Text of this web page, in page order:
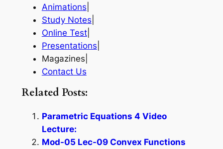
Animations
Study Notes
Online Test|
Presentations
Magazines|
Contact Us
Related Posts:
Parametric Equations 4 Video
Lecture:
Mod-05 Lec-09 Convex Functions